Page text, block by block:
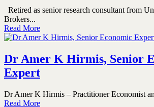
Retired as senior research consultant from
Brokers...
Read More
Dr Amer K Hirmis, Senior
Expert
Dr Amer K Hirmis – Practitioner Economist
Read More